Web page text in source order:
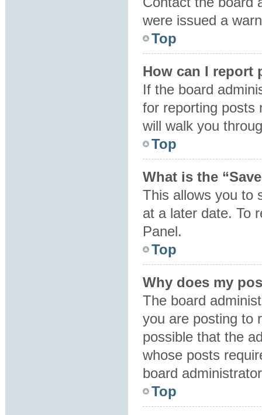
were issued a
Top
How can I report
If the board
for reporting posts
will walk you
Top
What is the
This allows you to
at a later date. To
Panel.
Top
Why does my
The board
you are posting to
possible that the
whose posts
board
Top